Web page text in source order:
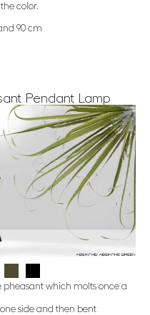
color.
90 cm
Pendant Lamp
pheasant which molts once a
side and then bent